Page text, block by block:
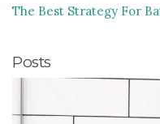
The Best Strategy For
Posts